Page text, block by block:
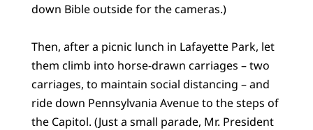
down Bible outside for the cameras.)
Then, after a picnic lunch in Lafayette Park, let
them climb into horse-drawn carriages – two
carriages, to maintain social distancing – and
ride down Pennsylvania Avenue to the steps of
the Capitol. (Just a small parade, Mr. President